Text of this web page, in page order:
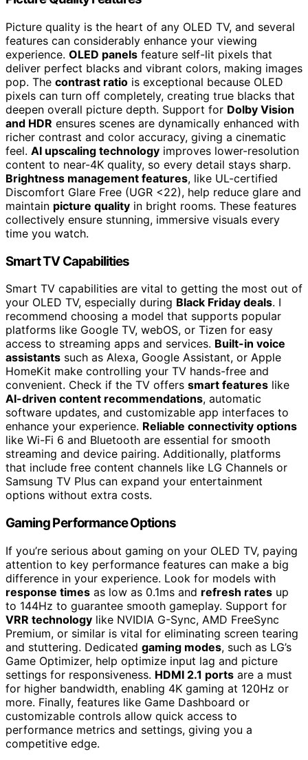
Picture quality is the heart of any OLED TV, and several
features can considerably enhance your viewing
experience. OLED panels feature self-lit pixels that
deliver perfect blacks and vibrant colors, making images
pop. The contrast ratio is exceptional because OLED
pixels can turn off completely, creating true blacks that
deepen overall picture depth. Support for Dolby Vision
and HDR ensures scenes are dynamically enhanced with
richer contrast and color accuracy, giving a cinematic
feel. AI upscaling technology improves lower-resolution
content to near-4K quality, so every detail stays sharp.
Brightness management features, like UL-certified
Discomfort Glare Free (UGR <22), help reduce glare and
maintain picture quality in bright rooms. These features
collectively ensure stunning, immersive visuals every
time you watch.
Smart TV Capabilities
Smart TV capabilities are vital to getting the most out of
your OLED TV, especially during Black Friday deals. I
recommend choosing a model that supports popular
platforms like Google TV, webOS, or Tizen for easy
access to streaming apps and services. Built-in voice
assistants such as Alexa, Google Assistant, or Apple
HomeKit make controlling your TV hands-free and
convenient. Check if the TV offers smart features like
AI-driven content recommendations, automatic
software updates, and customizable app interfaces to
enhance your experience. Reliable connectivity options
like Wi-Fi 6 and Bluetooth are essential for smooth
streaming and device pairing. Additionally, platforms
that include free content channels like LG Channels or
Samsung TV Plus can expand your entertainment
options without extra costs.
Gaming Performance Options
If you’re serious about gaming on your OLED TV, paying
attention to key performance features can make a big
difference in your experience. Look for models with
response times as low as 0.1ms and refresh rates up
to 144Hz to guarantee smooth gameplay. Support for
VRR technology like NVIDIA G-Sync, AMD FreeSync
Premium, or similar is vital for eliminating screen tearing
and stuttering. Dedicated gaming modes, such as LG’s
Game Optimizer, help optimize input lag and picture
settings for responsiveness. HDMI 2.1 ports are a must
for higher bandwidth, enabling 4K gaming at 120Hz or
more. Finally, features like Game Dashboard or
customizable controls allow quick access to
performance metrics and settings, giving you a
competitive edge.